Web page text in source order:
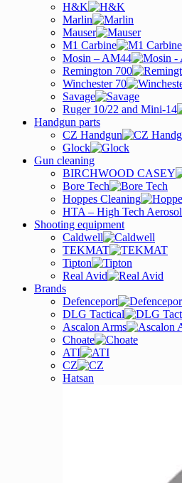
H&K
Marlin
Mauser
M1 Carbine
Mosin – AM44
Remington 700
Winchester 70
Savage
Ruger 10/22 and Mini-14
Handgun parts
CZ Handgun
Glock
Gun cleaning
BIRCHWOOD CASEY
Bore Tech
Hoppes Cleaning
HTA – High Tech Aerosol
Shooting equipment
Caldwell
TEKMAT
Tipton
Real Avid
Brands
Defenceport
DLG Tactical
Ascalon Arms
Choate
ATI
CZ
Hatsan